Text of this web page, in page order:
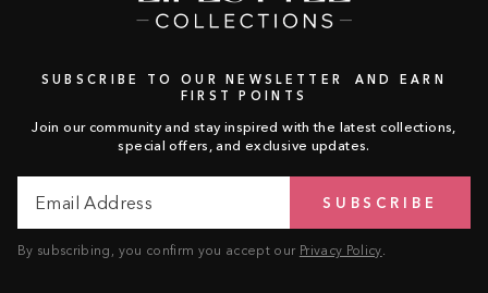
SUBSCRIBE TO OUR NEWSLETTER AND EARN
FIRST POINTS
Join our community and stay inspired with the latest collections,
special offers, and exclusive updates.
Address
SUBSCRIBE
By subscribing, you confirm you accept our Privacy Policy